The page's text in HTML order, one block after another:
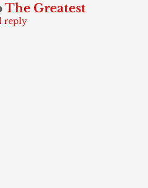
The Greatest
reply